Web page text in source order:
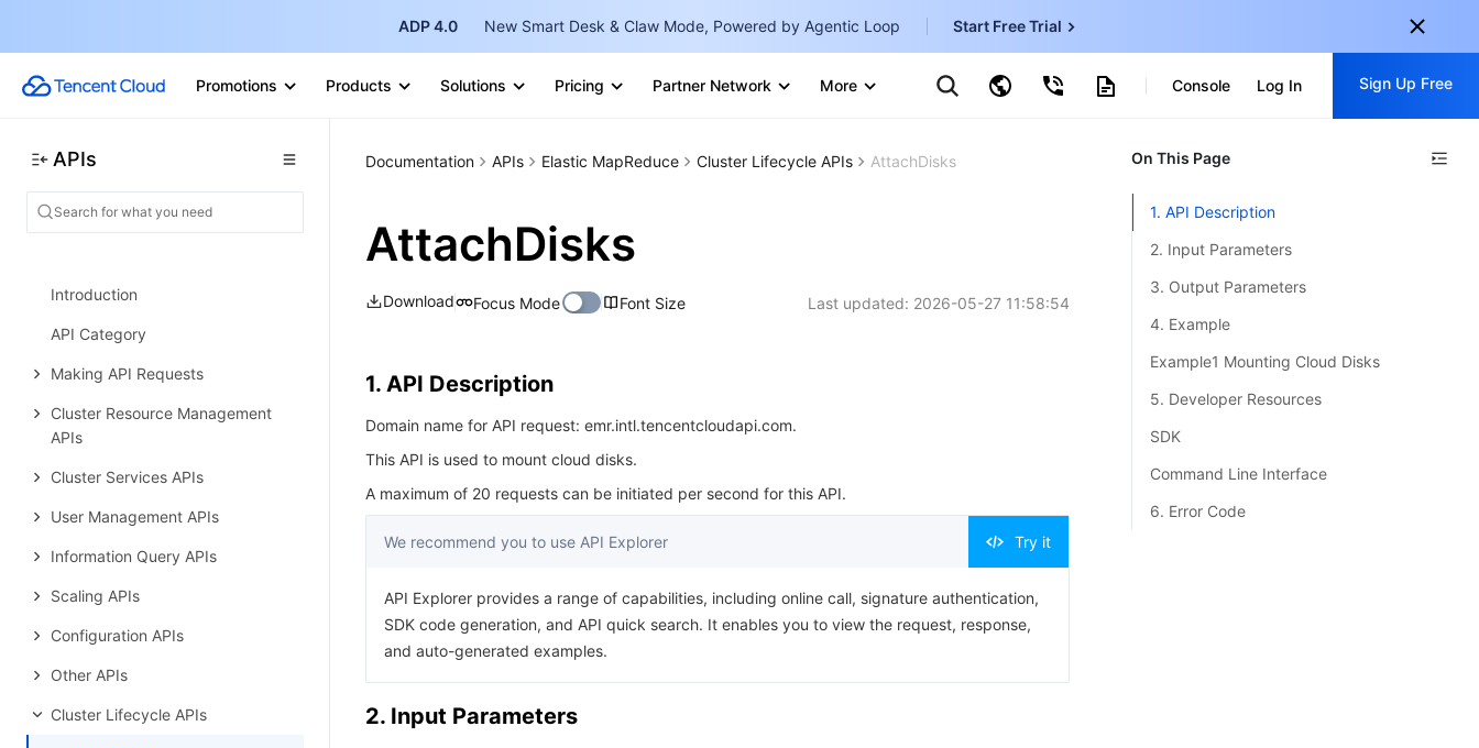
ADP 4.0 New Smart Desk & Claw Mode, Powered by Agentic Loop Start Free Trial
Promotions Products Solutions Pricing Partner Network More
Marketplace
TencentDB for SQL Server
简体中文-ZH
Console Log In Sign Up Free
Sign up for these perks:
Free trials for 30+ products
APIs
Data Types
Error Codes
Elastic MapReduce
Introduction
API Category
Making API Requests
Cluster Resource Management
APIs
Cluster Services APIs
User Management APIs
Information Query APIs
Scaling APIs
Configuration APIs
Other APIs
Cluster Lifecycle APIs
Documentation APIs Elastic MapReduce Cluster Lifecycle APIs AttachDisks
AttachDisks
Download Focus Mode Font Size Last updated: 2026-05-27 11:58:54
1. API Description
Domain name for API request: emr.intl.tencentcloudapi.com.
This API is used to mount cloud disks.
A maximum of 20 requests can be initiated per second for this API.
We recommend you to use API Explorer Try it
API Explorer provides a range of capabilities, including online call, signature authentication,
SDK code generation, and API quick search. It enables you to view the request, response,
and auto-generated examples.
2. Input Parameters
On This Page
1. API Description
2. Input Parameters
3. Output Parameters
4. Example
Example1 Mounting Cloud Disks
5. Developer Resources
SDK
Command Line Interface
6. Error Code